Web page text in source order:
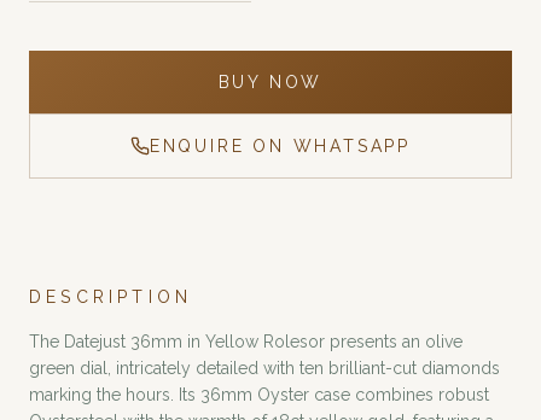
BUY NOW
ENQUIRE ON WHATSAPP
DESCRIPTION
The Datejust 36mm in Yellow Rolesor presents an olive
green dial, intricately detailed with ten brilliant-cut diamonds
marking the hours. Its 36mm Oyster case combines robust